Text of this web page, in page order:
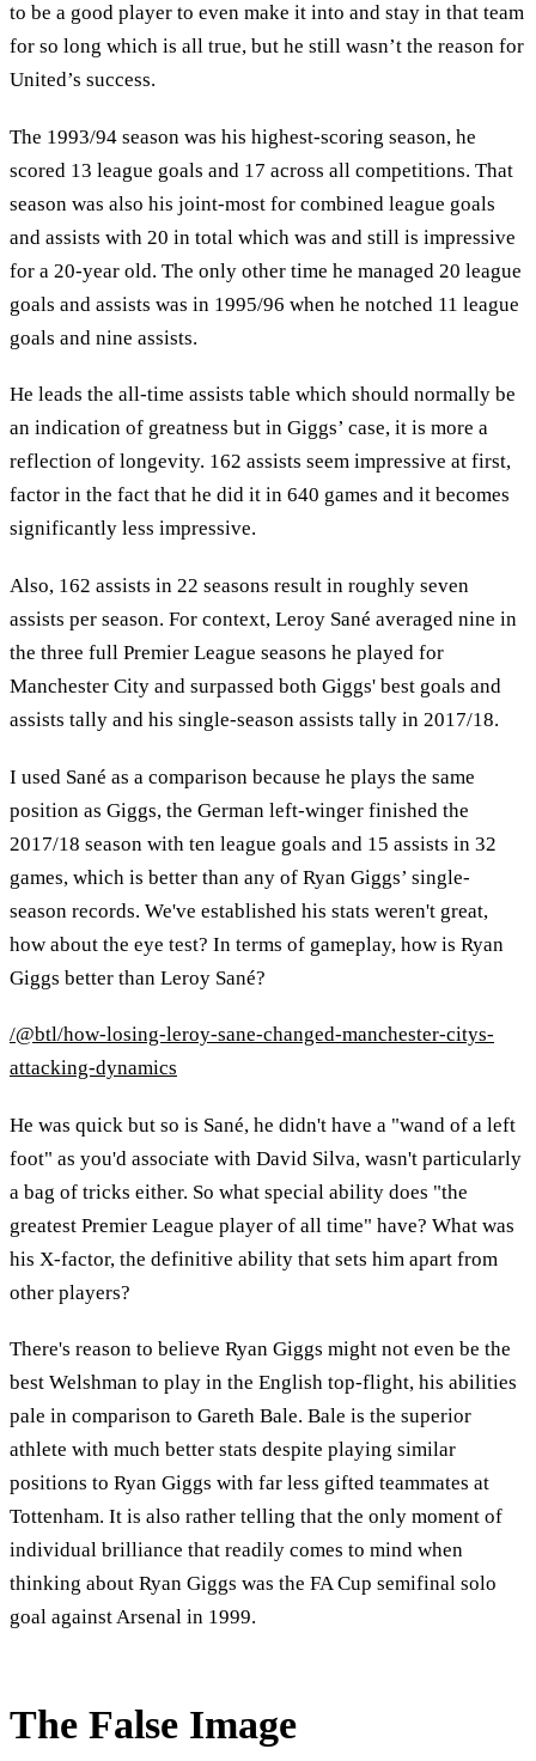
to be a good player to even make it into and stay in that team
for so long which is all true, but he still wasn’t the reason for
United’s success.
The 1993/94 season was his highest-scoring season, he
scored 13 league goals and 17 across all competitions. That
season was also his joint-most for combined league goals
and assists with 20 in total which was and still is impressive
for a 20-year old. The only other time he managed 20 league
goals and assists was in 1995/96 when he notched 11 league
goals and nine assists.
He leads the all-time assists table which should normally be
an indication of greatness but in Giggs’ case, it is more a
reflection of longevity. 162 assists seem impressive at first,
factor in the fact that he did it in 640 games and it becomes
significantly less impressive.
Also, 162 assists in 22 seasons result in roughly seven
assists per season. For context, Leroy Sané averaged nine in
the three full Premier League seasons he played for
Manchester City and surpassed both Giggs' best goals and
assists tally and his single-season assists tally in 2017/18.
I used Sané as a comparison because he plays the same
position as Giggs, the German left-winger finished the
2017/18 season with ten league goals and 15 assists in 32
games, which is better than any of Ryan Giggs’ single-
season records. We've established his stats weren't great,
how about the eye test? In terms of gameplay, how is Ryan
Giggs better than Leroy Sané?
/@btl/how-losing-leroy-sane-changed-manchester-citys-
attacking-dynamics
He was quick but so is Sané, he didn't have a "wand of a left
foot" as you'd associate with David Silva, wasn't particularly
a bag of tricks either. So what special ability does "the
greatest Premier League player of all time" have? What was
his X-factor, the definitive ability that sets him apart from
other players?
There's reason to believe Ryan Giggs might not even be the
best Welshman to play in the English top-flight, his abilities
pale in comparison to Gareth Bale. Bale is the superior
athlete with much better stats despite playing similar
positions to Ryan Giggs with far less gifted teammates at
Tottenham. It is also rather telling that the only moment of
individual brilliance that readily comes to mind when
thinking about Ryan Giggs was the FA Cup semifinal solo
goal against Arsenal in 1999.
The False Image